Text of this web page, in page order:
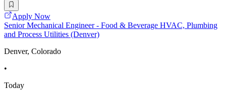
Apply Now
Senior Mechanical Engineer - Food & Beverage HVAC, Plumbing
and Process Utilities (Denver)
Denver, Colorado
•
Today